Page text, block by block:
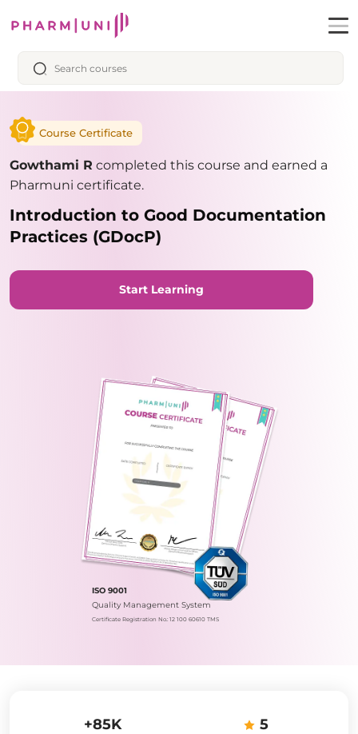
Course Certificate
Gowthami R completed this course and earned a
Pharmuni certificate.
Introduction to Good Documentation
Practices (GDocP)
Start Learning
ISO 9001
Quality Management System
Certificate Registration No.: 12 100 60610 TMS
+85K 5